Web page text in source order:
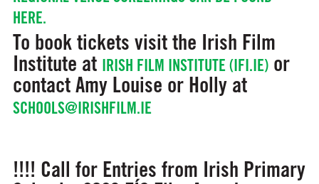
HERE.
To book tickets visit the Irish Film
Institute at IRISH FILM INSTITUTE (IFI.IE)or
contact Amy Louise or Holly at
SCHOOLS@IRISHFILM.IE
!!!! Call for Entries from Irish Primary